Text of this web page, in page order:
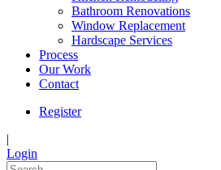
Bathroom Renovations
Window Replacement
Hardscape Services
Process
Our Work
Contact
Register
|
Login